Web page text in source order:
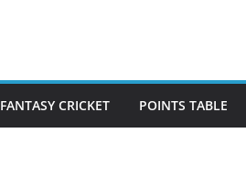
FANTASY CRICKET POINTS TABLE